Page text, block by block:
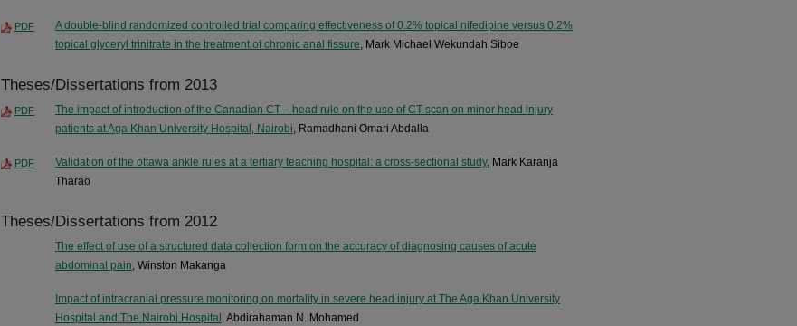
PDF
A double-blind randomized controlled trial comparing effectiveness of 0.2% topical nifedipine versus 0.2%
topical glyceryl trinitrate in the treatment of chronic anal fissure, Mark Michael Wekundah Siboe
Theses/Dissertations from 2013
PDF
The impact of introduction of the Canadian CT – head rule on the use of CT-scan on minor head injury
patients at Aga Khan University Hospital, Nairobi, Ramadhani Omari Abdalla
PDF Validation of the ottawa ankle rules at a tertiary teaching hospital: a cross-sectional study, Mark Karanja
Tharao
Theses/Dissertations from 2012
The effect of use of a structured data collection form on the accuracy of diagnosing causes of acute
abdominal pain, Winston Makanga
Impact of intracranial pressure monitoring on mortality in severe head injury at The Aga Khan University
Hospital and The Nairobi Hospital , Abdirahaman N. Mohamed